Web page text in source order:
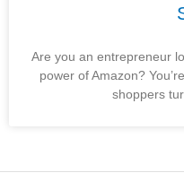
Are you an entrepreneur
power of Amazon?
shoppers